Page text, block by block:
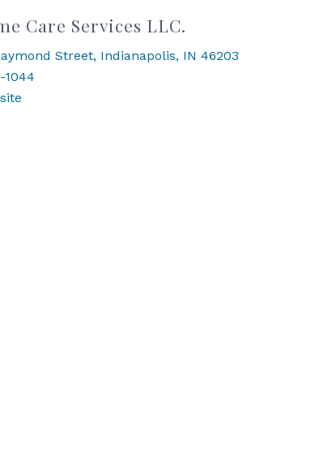
Care Services LLC.
Street, Indianapolis, IN 46203
1044